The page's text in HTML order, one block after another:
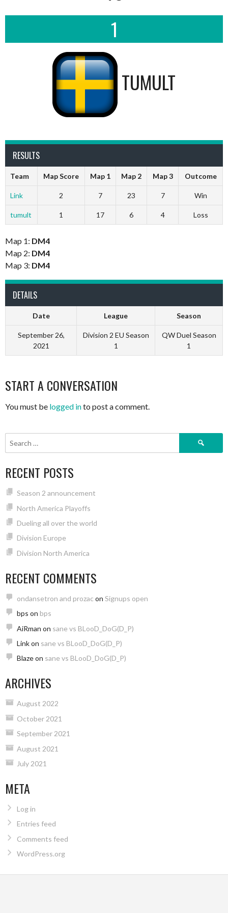
1
TUMULT
RESULTS
Team Map Score Map 1 Map 2 Map 3 Outcome
Link 2 7 23 7 Win
tumult 1 17 6 4 Loss
Map 1: DM4
Map 2: DM4
Map 3: DM4
DETAILS
Date League Season
September 26,
2021
Division 2 EU Season
1
QW Duel Season
1
START A CONVERSATION
You must be logged into post a comment.
Search
RECENT POSTS
Season 2 announcement
North America Playoffs
Dueling all over the world
Division Europe
Division North America
RECENT COMMENTS
ondansetron and prozac on Signups open
bps on bps
AiRman on sane vs BLooD_DoG(D_P)
Linkon sane vs BLooD_DoG(D_P)
Blazeon sane vs BLooD_DoG(D_P)
ARCHIVES
August 2022
October 2021
September 2021
August 2021
July 2021
META
Log in
Entries feed
Comments feed
WordPress.org